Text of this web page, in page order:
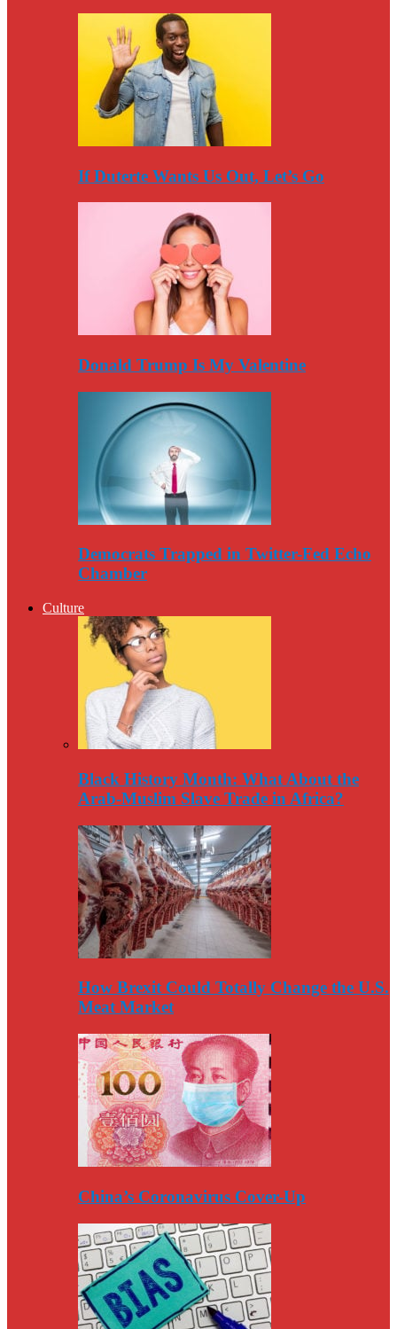
If Duterte Wants Us Out, Let’s Go
Donald Trump Is My Valentine
Democrats Trapped in Twitter-Fed Echo
Chamber
Culture
Black History Month: What About the
Arab-Muslim Slave Trade in Africa?
How Brexit Could Totally Change the U.S.
Meat Market
China’s Coronavirus Cover-Up